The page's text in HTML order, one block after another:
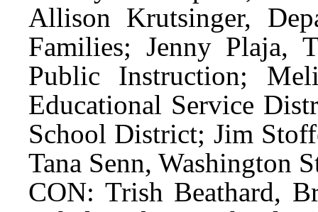
Allison Krutsinger,
Families; Jenny Plaja,
Public Instruction;
Educational Service
School District; Jim
Tana Senn, Washington
CON: Trish Beathard,